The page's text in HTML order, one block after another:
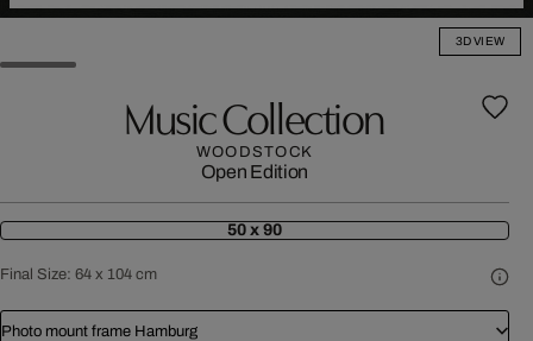
3D VIEW
Music Collection
WOODSTOCK
Open Edition
50 x 90
Final Size: 64 x 104 cm
Photo mount frame Hamburg